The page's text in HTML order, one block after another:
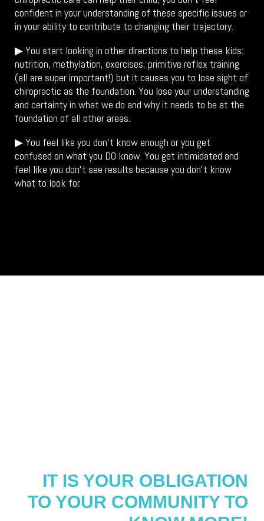
confident in your understanding of these specific issues or
in your ability to contribute to changing their trajectory.
▶ You start looking in other directions to help these kids:
nutrition, methylation, exercises, primitive reflex training
(all are super important!) but it causes you to lose sight of
chiropractic as the foundation. You lose your understanding
and certainty in what we do and why it needs to be at the
foundation of all other areas.
▶ You feel like you don’t know enough or you get
confused on what you DO know. You get intimidated and
feel like you don’t see results because you don’t know
what to look for.
IT IS YOUR OBLIGATION
TO YOUR COMMUNITY TO